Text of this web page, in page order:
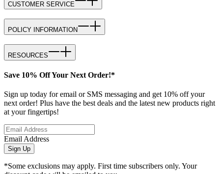
CUSTOMER SERVICE
POLICY INFORMATION
RESOURCES
Save 10% Off Your Next Order!*
Sign up today for email or SMS messaging and get 10% off your
next order! Plus have the best deals and the latest new products right
at your fingertips!
Email Address
Sign Up
*Some exclusions may apply. First time subscribers only. Your